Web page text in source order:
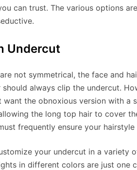
can trust. The various options
Undercut
not symmetrical, the face and
should always clip the undercut.
want the obnoxious version with a
the long top hair to cover
frequently ensure your hairstyle
your undercut in a variety
in different colors are just one